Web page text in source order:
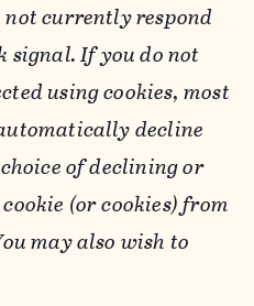
currently respond
signal. If you do not
using cookies, most
decline
of declining or
(or cookies) from
may also wish to